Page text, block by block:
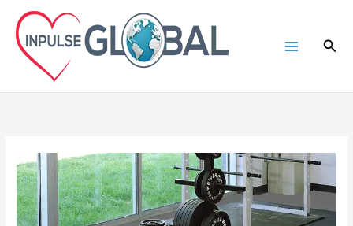
content